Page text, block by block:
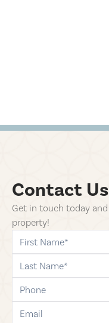
Contact Us
Get in touch today
property!
first-name
last-name
phone
email